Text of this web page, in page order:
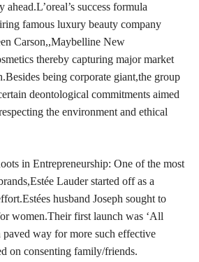
ahead.L’oreal’s success formula
famous luxury beauty company
Carson,,Maybelline New
thereby capturing major market
being corporate giant,the group
deontological commitments aimed
the environment and ethical
in Entrepreneurship: One of the most
Lauder started off as a
husband Joseph sought to
women.Their first launch was ‘All
paved way for more such effective
on consenting family/friends.